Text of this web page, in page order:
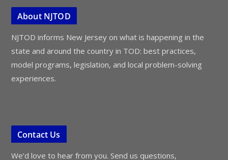
About NJTOD
NJTOD informs New Jersey on what is happening in the
state and around the country in TOD: best practices,
model programs, legislation, and local problem-solving
experiences.
Contact Us
We’d love to hear from you. Send us questions,